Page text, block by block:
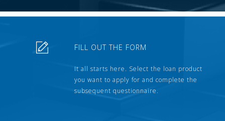
FILL OUT THE FORM
It all starts here. Select the loan product
you want to apply for and complete the
subsequent questionnaire.